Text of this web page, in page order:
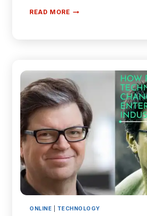
READ MORE FELO
INTANGIBLE
CULTURAL
HERITAGE
ONLINE TECHNOLOGY